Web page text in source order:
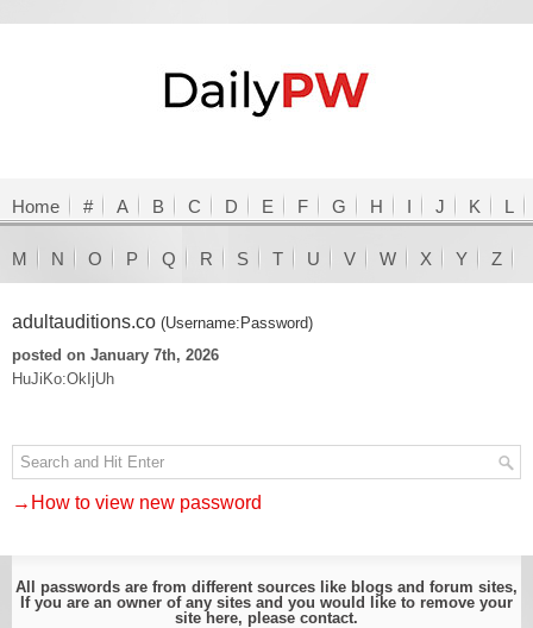
Home # A B C D E F G H I J K L
M N O P Q R S T U V W X Y Z
adultauditions.co (Username:Password)
posted on January 7th, 2026
HuJiKo:OkIjUh
→How to view new password
All passwords are from different sources like blogs and forum sites,
If you are an owner of any sites and you would like to remove your
site here, please contact.